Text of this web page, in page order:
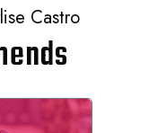
Castro